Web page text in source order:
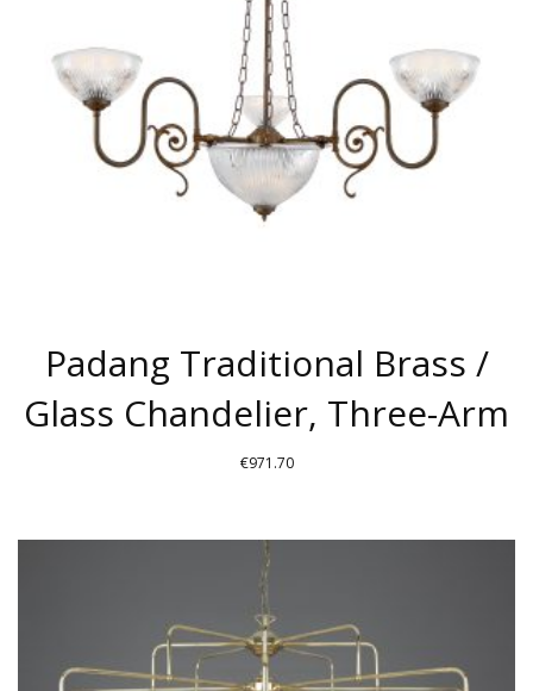
Padang Traditional Brass /
Glass Chandelier, Three-Arm
€971.70
PRODUCT
HAS
VARIANTS.
THE